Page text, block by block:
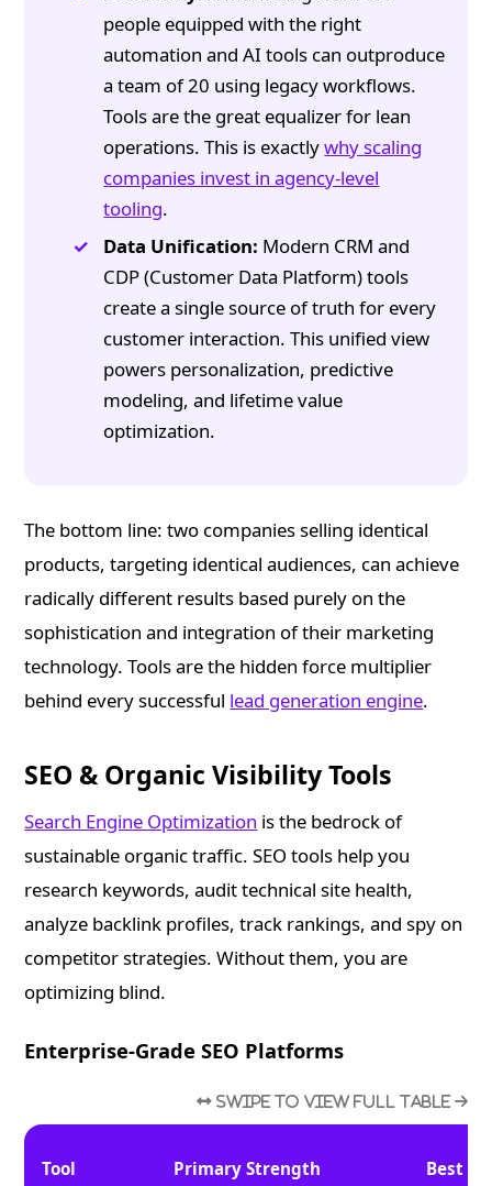
people equipped with the right
automation and AI tools can outproduce
a team of 20 using legacy workflows.
Tools are the great equalizer for lean
operations. This is exactlywhy scaling
companies invest in agency-level
tooling.
Data Unification: Modern CRM and
CDP (Customer Data Platform) tools
create a single source of truth for every
customer interaction. This unified view
powers personalization, predictive
modeling, and lifetime value
optimization.
The bottom line: two companies selling identical
products, targeting identical audiences, can achieve
radically different results based purely on the
sophistication and integration of their marketing
technology. Tools are the hidden force multiplier
behind every successful lead generation engine.
SEO & Organic Visibility Tools
Search Engine Optimization is the bedrock of
sustainable organic traffic. SEO tools help you
research keywords, audit technical site health,
analyze backlink profiles, track rankings, and spy on
competitor strategies. Without them, you are
optimizing blind.
Enterprise-Grade SEO Platforms
Tool Primary Strength Best